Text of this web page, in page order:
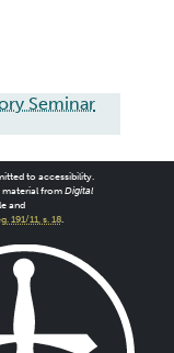
Seminar
to accessibility.
material from Digital
and
191/11, s. 18.